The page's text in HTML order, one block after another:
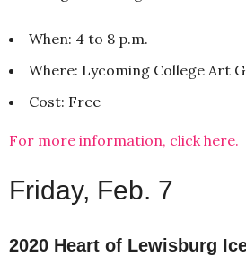
When: 4 to 8 p.m.
Where: Lycoming College Art
Cost: Free
For more information, click here.
Friday, Feb. 7
2020 Heart of Lewisburg